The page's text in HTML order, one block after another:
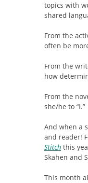
topics with
shared
From the
often be
From the
how
From the
she/he to “I.”
And when a
and reader!
Stitch this
Skahen and
This month